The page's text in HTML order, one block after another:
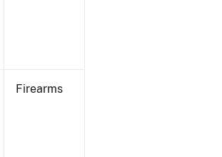
Firearms